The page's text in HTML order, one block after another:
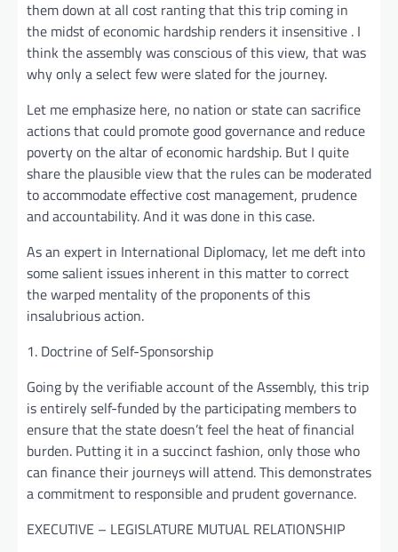
them down at all cost ranting that this trip coming in
the midst of economic hardship renders it insensitive . I
think the assembly was conscious of this view, that was
why only a select few were slated for the journey.
Let me emphasize here, no nation or state can sacrifice
actions that could promote good governance and reduce
poverty on the altar of economic hardship. But I quite
share the plausible view that the rules can be moderated
to accommodate effective cost management, prudence
and accountability. And it was done in this case.
As an expert in International Diplomacy, let me deft into
some salient issues inherent in this matter to correct
the warped mentality of the proponents of this
insalubrious action.
1. Doctrine of Self-Sponsorship
Going by the verifiable account of the Assembly, this trip
is entirely self-funded by the participating members to
ensure that the state doesn’t feel the heat of financial
burden. Putting it in a succinct fashion, only those who
can finance their journeys will attend. This demonstrates
a commitment to responsible and prudent governance.
EXECUTIVE – LEGISLATURE MUTUAL RELATIONSHIP